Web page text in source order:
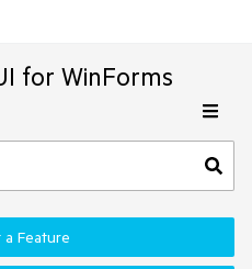
for WinForms
Feature